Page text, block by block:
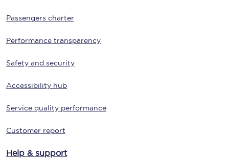
Passengers charter
Performance transparency
Safety and security
Accessibility hub
Service quality performance
Customer report
Help & support